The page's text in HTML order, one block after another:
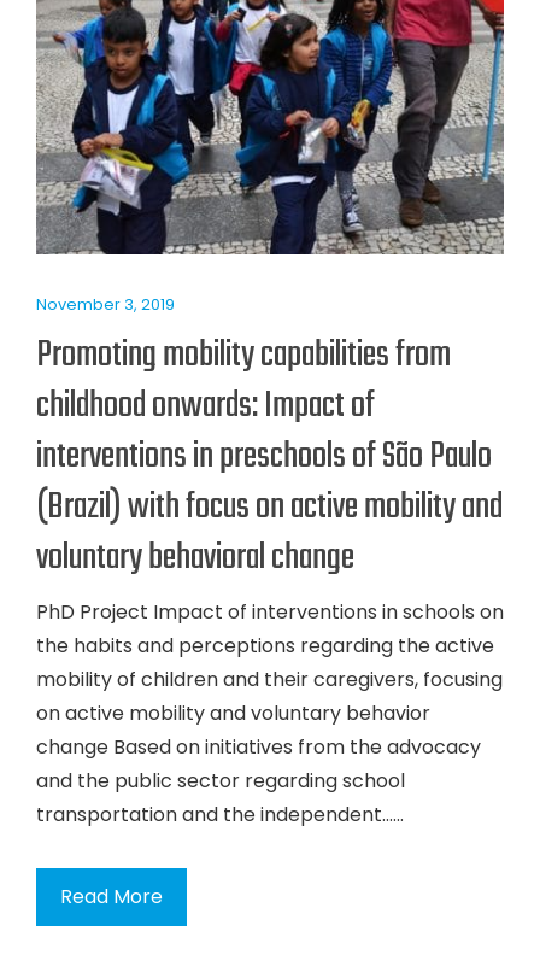
November 3, 2019
Promoting mobility capabilities from
childhood onwards: Impact of
interventions in preschools of São Paulo
(Brazil) with focus on active mobility and
voluntary behavioral change
PhD Project Impact of interventions in schools on
the habits and perceptions regarding the active
mobility of children and their caregivers, focusing
on active mobility and voluntary behavior
change Based on initiatives from the advocacy
and the public sector regarding school
transportation and the independent…...
Read More